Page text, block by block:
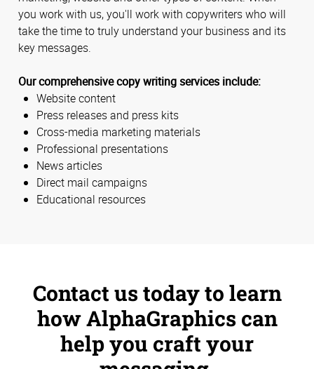
you work with us, you'll work with copywriters who will
take the time to truly understand your business and its
key messages.
Our comprehensive copy writing services include:
Website content
Press releases and press kits
Cross-media marketing materials
Professional presentations
News articles
Direct mail campaigns
Educational resources
Contact us today to learn
how AlphaGraphics can
help you craft your